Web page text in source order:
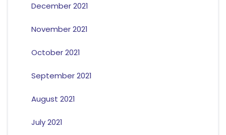
December 2021
November 2021
October 2021
September 2021
August 2021
July 2021